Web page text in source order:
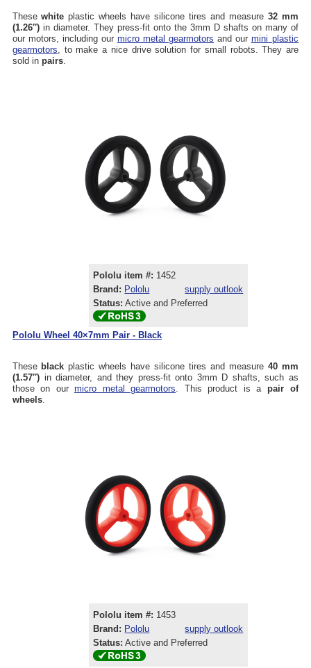
These white plastic wheels have silicone tires and measure 32 mm
(1.26″) in diameter. They press-fit onto the 3mm D shafts on many of
our motors, including our micro metal gearmotors and our mini plastic
gearmotors , to make a nice drive solution for small robots. They are
sold in pairs
Pololu item #: 1452
Brand: Pololu
supply outlook
Status: Active and Preferred
Pololu Wheel 40×7mm Pair - Black
These black plastic wheels have silicone tires and measure 40 mm
(1.57″) in diameter, and they press-fit onto 3mm D shafts, such as
those on our micro metal gearmotors. This product is a pair of
wheels.
Pololu item #: 1453
Brand: Pololu
supply outlook
Status: Active and Preferred